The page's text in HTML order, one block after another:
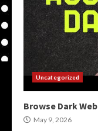
Uncategorized
Browse Dark Web
May 9, 2026